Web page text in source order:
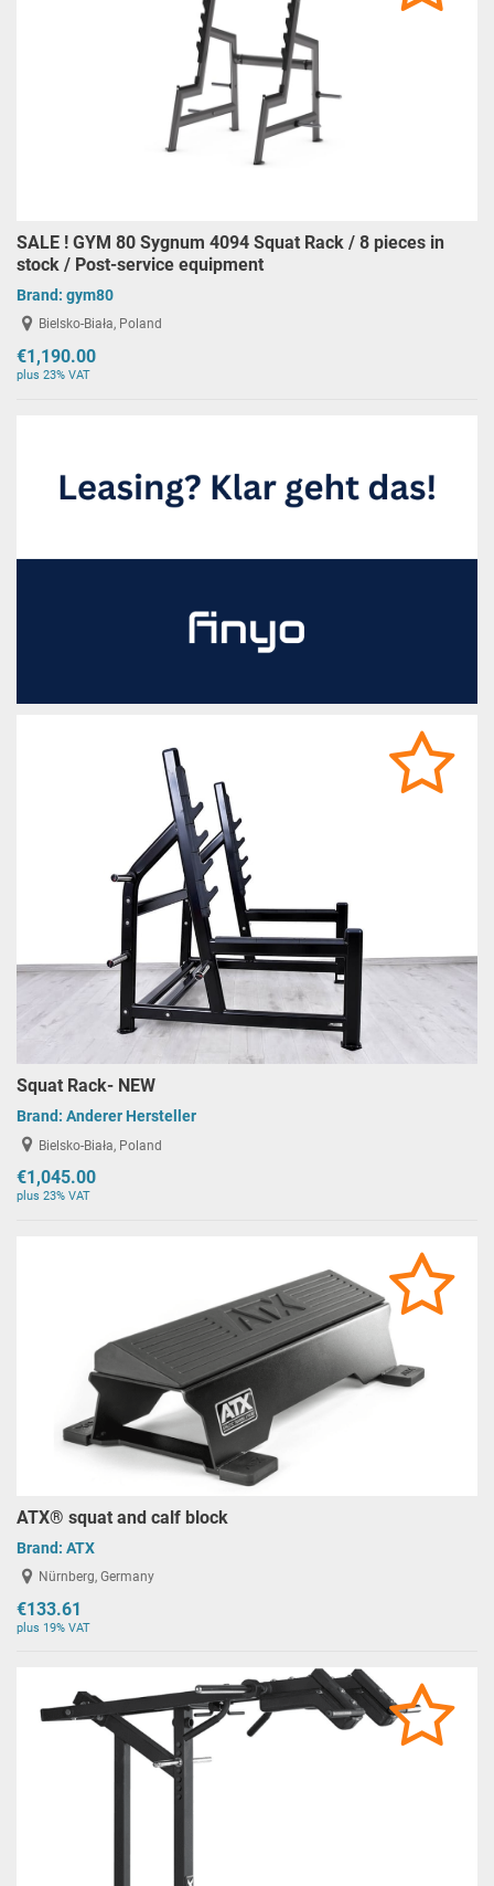
SALE ! GYM 80 Sygnum 4094 Squat Rack / 8 pieces in
stock / Post-service equipment
Brand: gym80
Bielsko-Biała, Poland
€1,190.00
plus 23% VAT
Squat Rack- NEW
Brand: Anderer Hersteller
Bielsko-Biała, Poland
€1,045.00
plus 23% VAT
ATX® squat and calf block
Brand: ATX
Nürnberg, Germany
€133.61
plus 19% VAT